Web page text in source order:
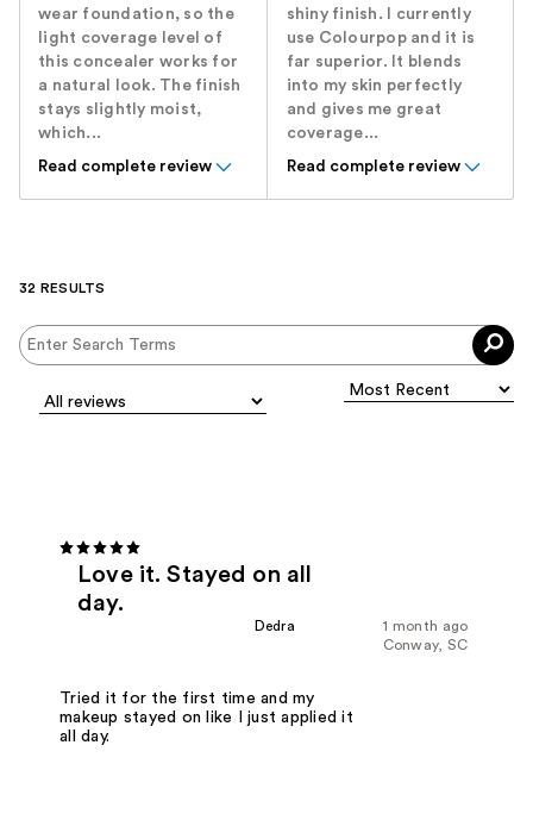
wear foundation, so the
light coverage level of
this concealer works for
a natural look. The finish
stays slightly moist,
which...
Read complete review
shiny finish. I currently
use Colourpop and it is
far superior. It blends
into my skin perfectly
and gives me great
coverage...
Read complete review
32 RESULTS
Love it. Stayed on all
day.
1 month ago
Dedra
Conway, SC
Tried it for the first time and my
makeup stayed on like I just applied it
all day.